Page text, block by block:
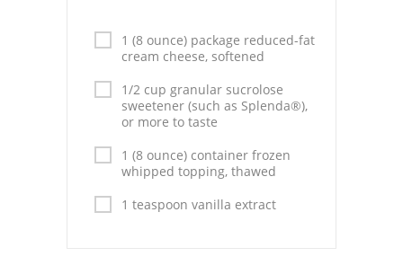
Pork
Italian
Vegetable Soup
Sauces
Pies
1 (8 ounce) package reduced-fat
cream cheese, softened
1/2 cup granular sucrolose
sweetener (such as Splenda®),
or more to taste
1 (8 ounce) container frozen
whipped topping, thawed
1 teaspoon vanilla extract